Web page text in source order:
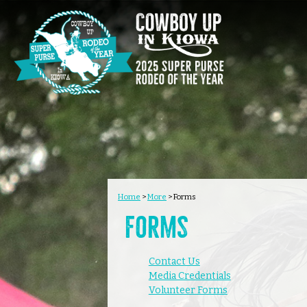
Home >More >Forms
Forms
Contact Us
Media Credentials
Volunteer Forms